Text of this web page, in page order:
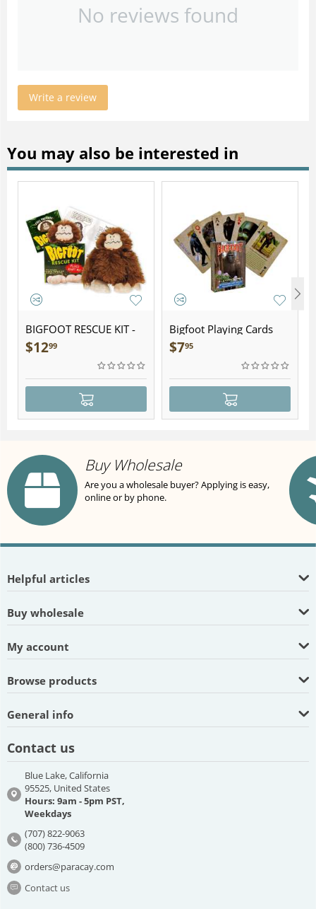
No reviews found
Write a review
You may also be interested in
BIGFOOT RESCUE KIT -
Plush
$1299
Bigfoot Playing Cards
$795
Buy Wholesale
Are you a wholesale buyer? Applying is easy,
online or by phone.
Helpful articles
Buy wholesale
My account
Browse products
General info
Contact us
Blue Lake, California
95525, United States
Hours: 9am - 5pm PST,
Weekdays
(707) 822-9063
(800) 736-4509
orders@paracay.com
Contact us